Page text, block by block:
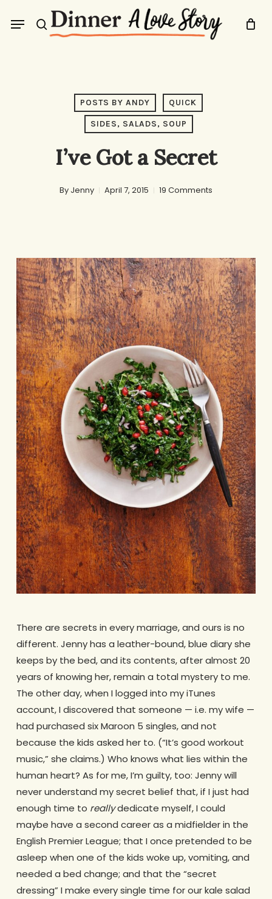
search
Menu
POSTS BY ANDY QUICK
SIDES, SALADS, SOUP
I’ve Got a Secret
By Jenny April 7, 2015 19 Comments
There are secrets in every marriage, and ours is no
different. Jenny has a leather-bound, blue diary she
keeps by the bed, and its contents, after almost 20
years of knowing her, remain a total mystery to me.
The other day, when I logged into my iTunes
account, I discovered that someone — i.e. my wife —
had purchased six Maroon 5 singles, and not
because the kids asked her to. (“It’s good workout
music,” she claims.) Who knows what lies within the
human heart? As for me, I’m guilty, too: Jenny will
never understand my secret belief that, if I just had
enough time to reallydedicate myself, I could
maybe have a second career as a midfielder in the
English Premier League; that I once pretended to be
asleep when one of the kids woke up, vomiting, and
needed a bed change; and that the “secret
dressing” I make every single time for our kale salad